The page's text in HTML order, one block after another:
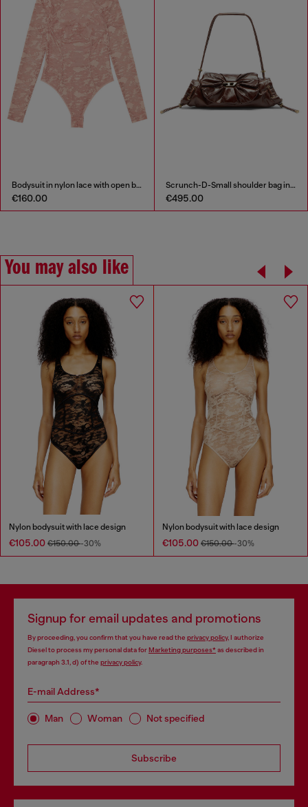
Scrunch-D-Small shoulder bag in shiny scrunched leather
€495.00
Flared miniskirt in bonded material
€195.00
You may also like
Nylon bodysuit with lace design
€105.00 €150.00-30%
Nylon bodysuit with lace design
€105.00 €150.00-30%
Signup for email updates and promotions
By proceeding, you confirm that you have read the privacy policy, I authorize
Diesel to process my personal data forMarketing purposes*as described in
paragraph 3.1, d) of the privacy policy.
E-mail Address*
Man Woman Not specified
Subscribe